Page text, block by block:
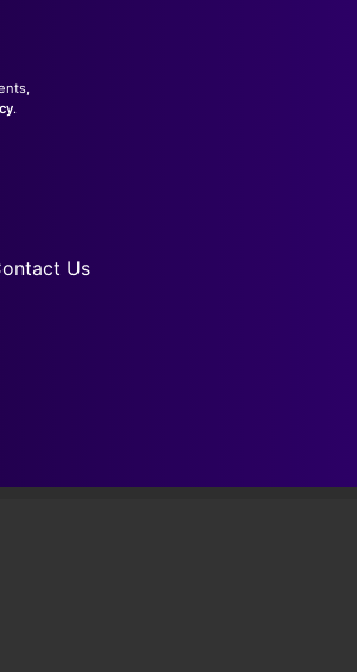
.
Us